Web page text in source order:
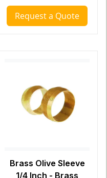
Request a Quote
Brass Olive Sleeve
1/4 Inch - Brass